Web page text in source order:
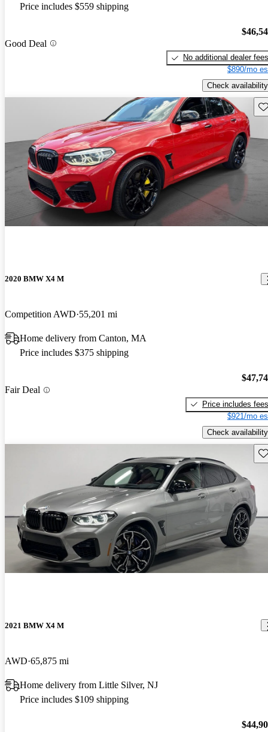
Price includes $559 shipping
Good Deal
No additional dealer fees
$890/mo
Check availability
2020 BMW X4 M
Competition AWD 55,201 mi
Home delivery from Canton, MA
Price includes $375 shipping
Fair Deal
Price includes fees
$921/mo
Check availability
2021 BMW X4 M
AWD 65,875 mi
Home delivery from Little Silver, NJ
Price includes $109 shipping